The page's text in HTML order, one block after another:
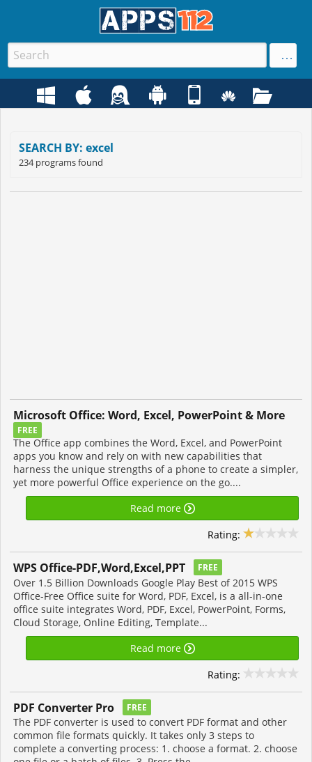
SEARCH BY: excel
234 programs found
Microsoft Office: Word, Excel, PowerPoint & More
FREE
The Office app combines the Word, Excel, and PowerPoint
apps you know and rely on with new capabilities that
harness the unique strengths of a phone to create a simpler,
yet more powerful Office experience on the go....
Read more
Rating:
WPS Office-PDF,Word,Excel,PPT FREE
Over 1.5 Billion Downloads Google Play Best of 2015 WPS
Office-Free Office suite for Word, PDF, Excel, is a all-in-one
office suite integrates Word, PDF, Excel, PowerPoint, Forms,
Cloud Storage, Online Editing, Template...
Read more
Rating:
PDF Converter Pro FREE
The PDF converter is used to convert PDF format and other
common file formats quickly. It takes only 3 steps to
complete a converting process: 1. choose a format. 2. choose